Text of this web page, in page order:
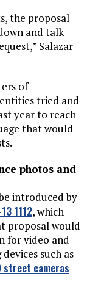
the proposal
and talk
Salazar
of
tried and
year to reach
that would
photos and
introduced by
1112, which
proposal would
for video and
such as
street cameras